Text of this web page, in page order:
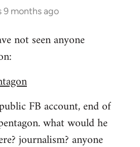
9 months ago
not seen anyone
FB account, end of
what would he
journalism? anyone